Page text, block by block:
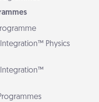
Physics